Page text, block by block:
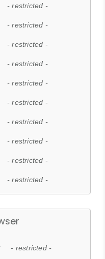
- restricted -
- restricted -
- restricted -
- restricted -
- restricted -
- restricted -
- restricted -
- restricted -
- restricted -
- restricted -
- restricted -